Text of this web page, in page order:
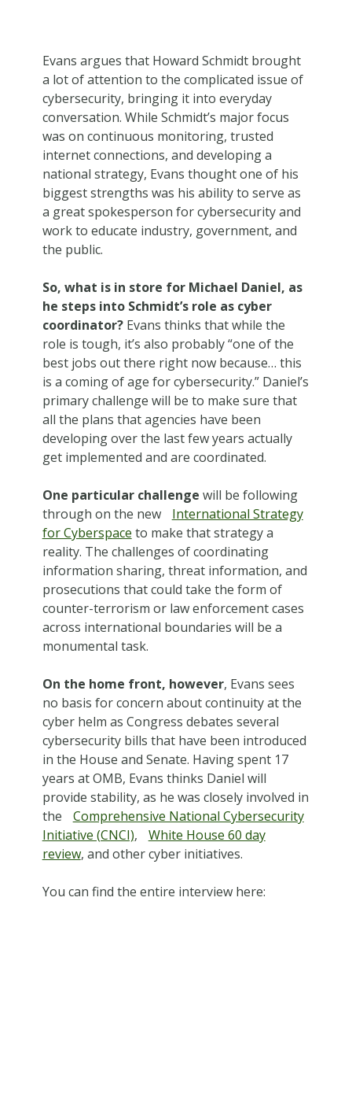
Evans argues that Howard Schmidt brought
a lot of attention to the complicated issue of
cybersecurity, bringing it into everyday
conversation. While Schmidt’s major focus
was on continuous monitoring, trusted
internet connections, and developing a
national strategy, Evans thought one of his
biggest strengths was his ability to serve as
a great spokesperson for cybersecurity and
work to educate industry, government, and
the public.
So, what is in store for Michael Daniel, as
he steps into Schmidt’s role as cyber
coordinator?Evans thinks that while the
role is tough, it’s also probably “one of the
best jobs out there right now because… this
is a coming of age for cybersecurity.” Daniel’s
primary challenge will be to make sure that
all the plans that agencies have been
developing over the last few years actually
get implemented and are coordinated.
One particular challenge will be following
through on the new International Strategy
for Cyberspace to make that strategy a
reality. The challenges of coordinating
information sharing, threat information, and
prosecutions that could take the form of
counter-terrorism or law enforcement cases
across international boundaries will be a
monumental task.
On the home front, however, Evans sees
no basis for concern about continuity at the
cyber helm as Congress debates several
cybersecurity bills that have been introduced
in the House and Senate. Having spent 17
years at OMB, Evans thinks Daniel will
provide stability, as he was closely involved in
the Comprehensive National Cybersecurity
Initiative (CNCI), White House 60 day
review, and other cyber initiatives.
You can find the entire interview here: